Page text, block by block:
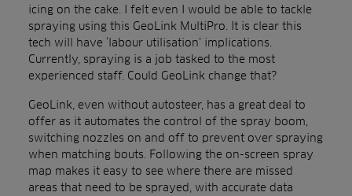
icing on the cake. I felt even I would be able to tackle
spraying using this GeoLink MultiPro. It is clear this
tech will have ‘labour utilisation’ implications.
Currently, spraying is a job tasked to the most
experienced staff. Could GeoLink change that?
GeoLink, even without autosteer, has a great deal to
offer as it automates the control of the spray boom,
switching nozzles on and off to prevent over spraying
when matching bouts. Following the on-screen spray
map makes it easy to see where there are missed
areas that need to be sprayed, with accurate data